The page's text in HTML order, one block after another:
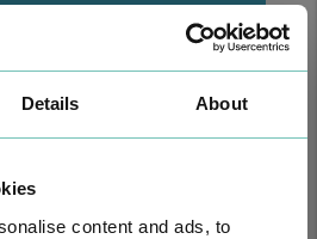
Details About
content and ads, to
AND CLOSER THAN EVER